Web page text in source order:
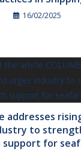
16/02/2025
addresses
to
support for